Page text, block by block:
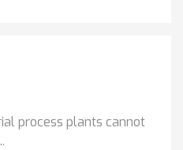
process plants cannot